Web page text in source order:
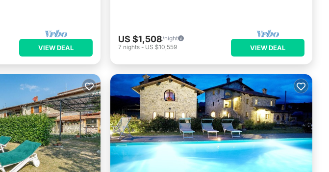
VIEW DEAL
US $1,508/night
7 nights - US $10,559 VIEW DEAL